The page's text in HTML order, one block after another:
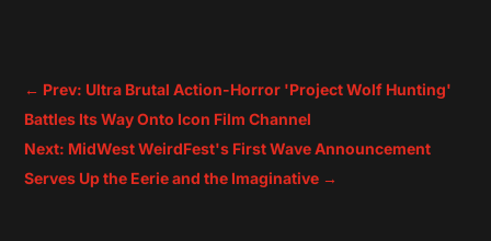
← Prev: Ultra Brutal Action-Horror 'Project Wolf Hunting'
Battles Its Way Onto Icon Film Channel
Next: MidWest WeirdFest's First Wave Announcement
Serves Up the Eerie and the Imaginative →